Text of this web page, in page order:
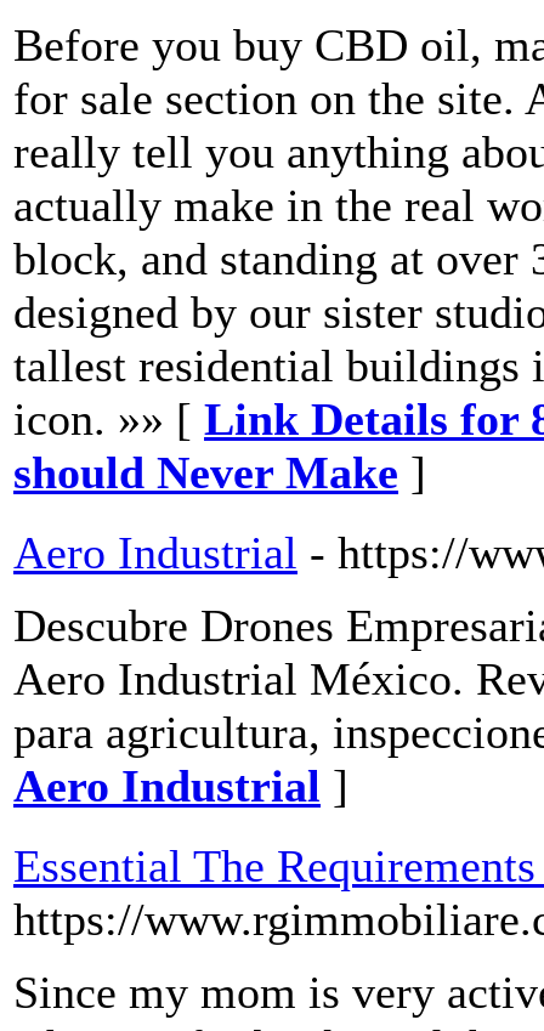
Before you buy CBD oil,
for sale section on the site.
really tell you anything
actually make in the real
block, and standing at over
designed by our sister
tallest residential buildings
icon. »» [ Link Details for
should Never Make ]
Aero Industrial - https://
Descubre Drones
Aero Industrial México.
para agricultura,
Aero Industrial ]
Essential The
https://
Since my mom is very